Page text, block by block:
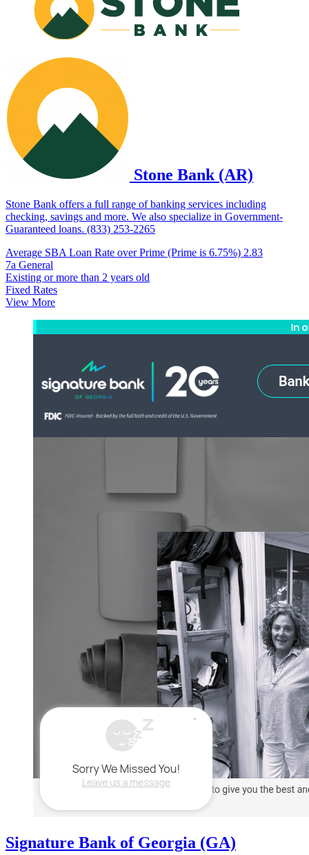
Stone Bank (AR)
Stone Bank offers a full range of banking services including
checking, savings and more. We also specialize in Government-
Guaranteed loans. (833) 253-2265
Average SBA Loan Rate over Prime (Prime is 6.75%) 2.83
7a General
Existing or more than 2 years old
Fixed Rates
View More
Signature Bank of Georgia (GA)